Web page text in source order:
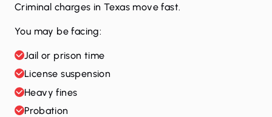
Criminal charges in Texas move fast.
You may be facing:
Jail or prison time
License suspension
Heavy fines
Probation